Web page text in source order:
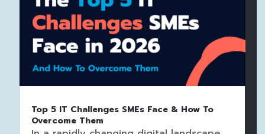
Top 5 IT Challenges SMEs Face & How To
Overcome Them